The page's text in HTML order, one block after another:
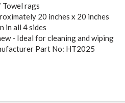
Towel rags
20 inches x 20 inches
in all 4 sides
- Ideal for cleaning and wiping
Part No: HT2025